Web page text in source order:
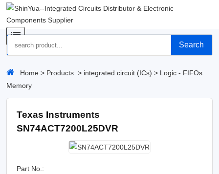
Search
Home > Products > integrated circuit (ICs) > Logic - FIFOs
Memory
Texas Instruments
SN74ACT7200L25DVR
Part No.: